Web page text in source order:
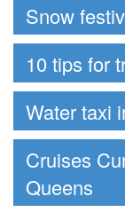
Snow
10 tips for
Water taxi
Cruises
Queens